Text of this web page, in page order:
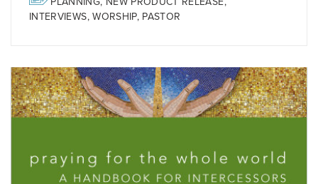
INTERVIEWS,WORSHIP, PASTOR